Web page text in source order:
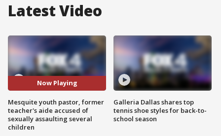
Latest Video
Now Playing
Mesquite youth pastor, former
teacher's aide accused of
sexually assaulting several
children
Galleria Dallas shares top
tennis shoe styles for back-to-
school season